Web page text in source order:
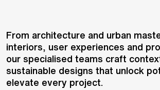
From architecture and urban
interiors, user experiences and
our specialised teams craft
sustainable designs that unlock
elevate every project.